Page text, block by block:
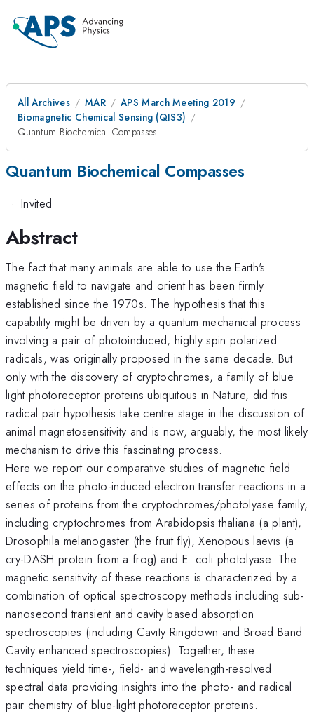
All Archives MAR
APS March Meeting 2019
Biomagnetic Chemical Sensing (QIS3)
Quantum Biochemical Compasses
Quantum Biochemical Compasses
· Invited
Abstract
The fact that many animals are able to use the Earth's
magnetic field to navigate and orient has been firmly
established since the 1970s. The hypothesis that this
capability might be driven by a quantum mechanical process
involving a pair of photoinduced, highly spin polarized
radicals, was originally proposed in the same decade. But
only with the discovery of cryptochromes, a family of blue
light photoreceptor proteins ubiquitous in Nature, did this
radical pair hypothesis take centre stage in the discussion of
animal magnetosensitivity and is now, arguably, the most likely
mechanism to drive this fascinating process.
Here we report our comparative studies of magnetic field
effects on the photo-induced electron transfer reactions in a
series of proteins from the cryptochromes/photolyase family,
including cryptochromes from Arabidopsis thaliana (a plant),
Drosophila melanogaster (the fruit fly), Xenopous laevis (a
cry-DASH protein from a frog) and E. coli photolyase. The
magnetic sensitivity of these reactions is characterized by a
combination of optical spectroscopy methods including sub-
nanosecond transient and cavity based absorption
spectroscopies (including Cavity Ringdown and Broad Band
Cavity enhanced spectroscopies). Together, these
techniques yield time-, field- and wavelength-resolved
spectral data providing insights into the photo- and radical
pair chemistry of blue-light photoreceptor proteins.